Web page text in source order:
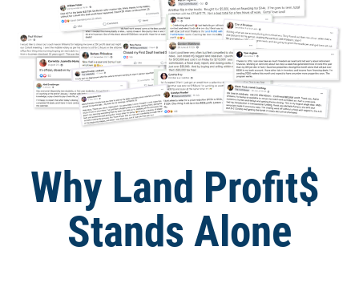
Why Land Profit$
Stands Alone